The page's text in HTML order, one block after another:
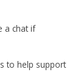
a chat if
to help support